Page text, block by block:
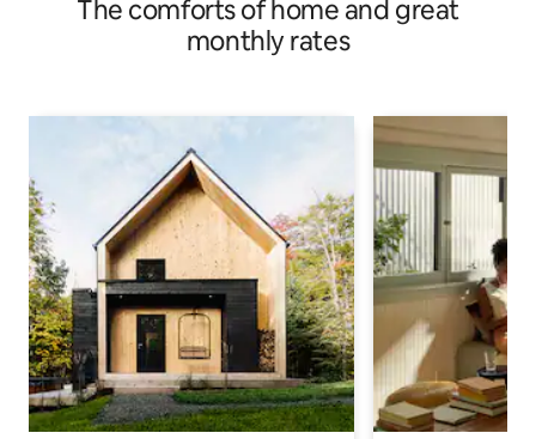
The comforts of home and great
monthly rates